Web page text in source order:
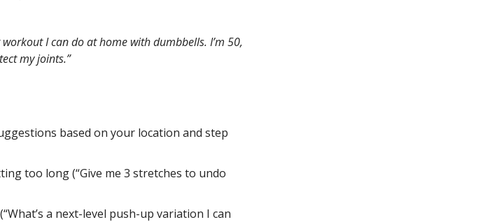
I can do at home with dumbbells. I’m 50,
my joints.”
based on your location and step
too long (“Give me 3 stretches to undo
a next-level push-up variation I can